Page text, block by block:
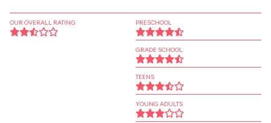
OUR OVERALL RATING PRESCHOOL
GRADE SCHOOL
TEENS
YOUNG ADULTS